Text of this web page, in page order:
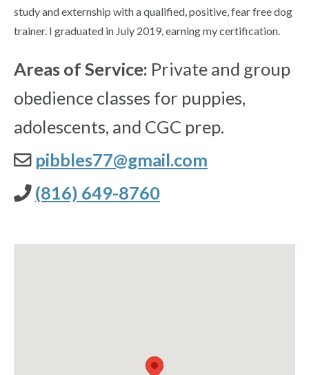
study and externship with a qualified, positive, fear free dog
trainer. I graduated in July 2019, earning my certification.
Areas of Service: Private and group
obedience classes for puppies,
adolescents, and CGC prep.
pibbles77@gmail.com
(816) 649-8760